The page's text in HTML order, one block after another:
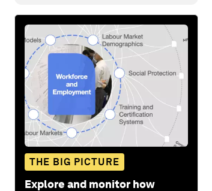
THE BIG PICTURE
Explore and monitor how